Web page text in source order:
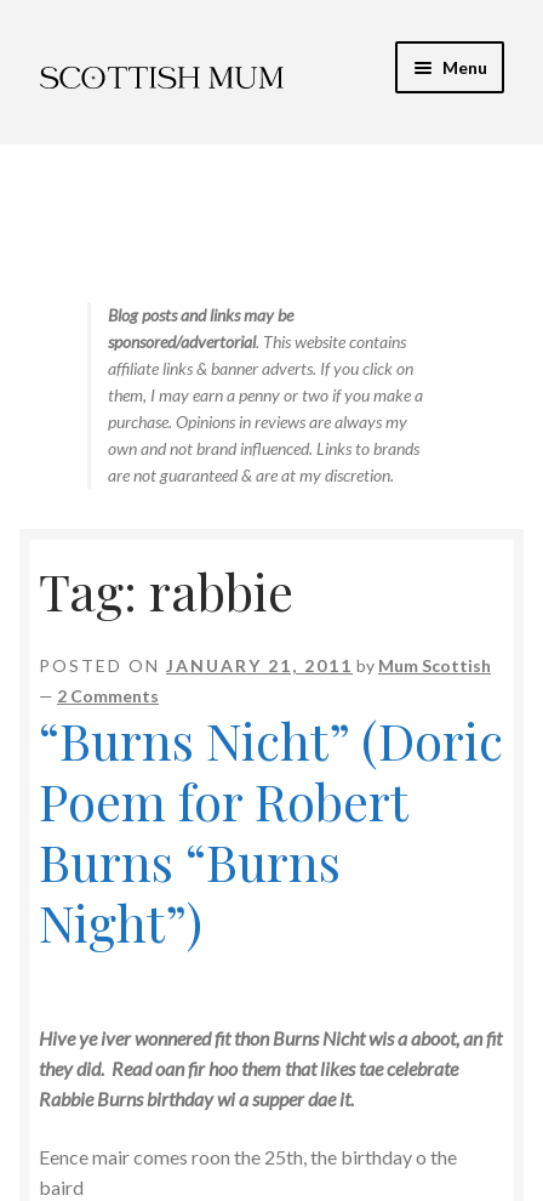
to
to
Menu
Food & RecipesBlog posts and links may be
sponsored/advertorial. This website contains
affiliate links & banner adverts. If you click on
them, I may earn a penny or two if you make a
purchase. Opinions in reviews are always my
own and not brand influenced. Links to brands
are not guaranteed & are at my discretion.
Tag: rabbie
POSTED ON JANUARY 21, 2011 by Mum Scottish
— 2 Comments
“Burns Nicht” (Doric
Poem for Robert
Burns “Burns
Night”)
Hive ye iver wonnered fit thon Burns Nicht wis a aboot, an fit
they did. Read oan fir hoo them that likes tae celebrate
Rabbie Burns birthday wi a supper dae it.
Eence mair comes roon the 25th, the birthday o the
baird